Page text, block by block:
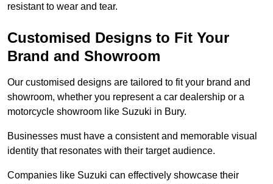
resistant to wear and tear.
Customised Designs to Fit Your
Brand and Showroom
Our customised designs are tailored to fit your brand and
showroom, whether you represent a car dealership or a
motorcycle showroom like Suzuki in Bury.
Businesses must have a consistent and memorable visual
identity that resonates with their target audience.
Companies like Suzuki can effectively showcase their